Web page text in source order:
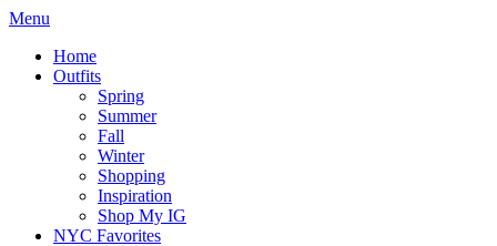
Menu
Home
Outfits
Spring
Summer
Fall
Winter
Shopping
Inspiration
Shop My IG
NYC Favorites